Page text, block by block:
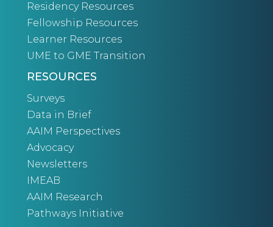
Residency Resources
Fellowship Resources
Learner Resources
UME to GME Transition
RESOURCES
Surveys
Data in Brief
AAIM Perspectives
Advocacy
Newsletters
IMEAB
AAIM Research
Pathways Initiative